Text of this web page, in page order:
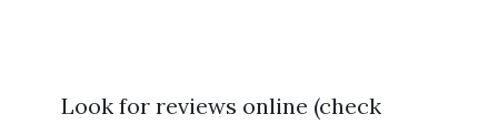
Look for reviews online (check